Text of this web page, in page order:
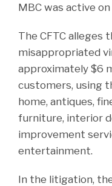
MBC was active
The CFTC alleges
misappropriated
approximately $6
customers, using
home, antiques,
furniture, interior
improvement
entertainment.
In the litigation,